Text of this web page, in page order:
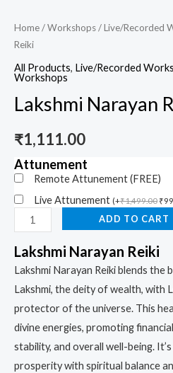
Home/Workshops/Live/Recorded
Reiki
All Products, Live/Recorded
Workshops
Lakshmi Narayan
₹1,111.00
Attunement
Remote Attunement (FREE)
Live Attunement (+₹1,499.00 ₹
ADD TO CART
Lakshmi Narayan Reiki
Lakshmi Narayan Reiki blends the
Lakshmi, the deity of wealth, with
protector of the universe. This
divine energies, promoting
stability, and overall well-being.
prosperity with spiritual balance